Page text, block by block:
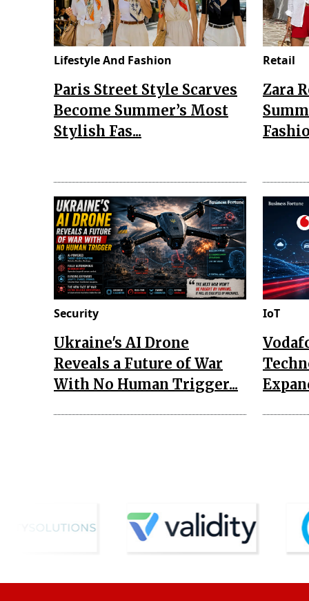
Lifestyle And Fashion
Paris Street Style Scarves
Become Summer’s Most
Stylish Fas...
Retail
Zara
Security
Ukraine's AI Drone
Reveals a Future of War
With No Human Trigger...
IoT